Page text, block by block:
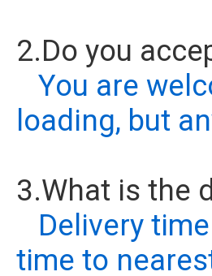
2.Do you
You are
loading, but
3.What is the
Delivery
time to